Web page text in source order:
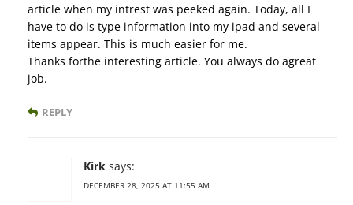
article when my intrest was peeked again. Today, all I
have to do is type information into my ipad and several
items appear. This is much easier for me.
Thanks forthe interesting article. You always do agreat
job.
REPLY
Kirk says:
DECEMBER 28, 2025 AT 11:55 AM